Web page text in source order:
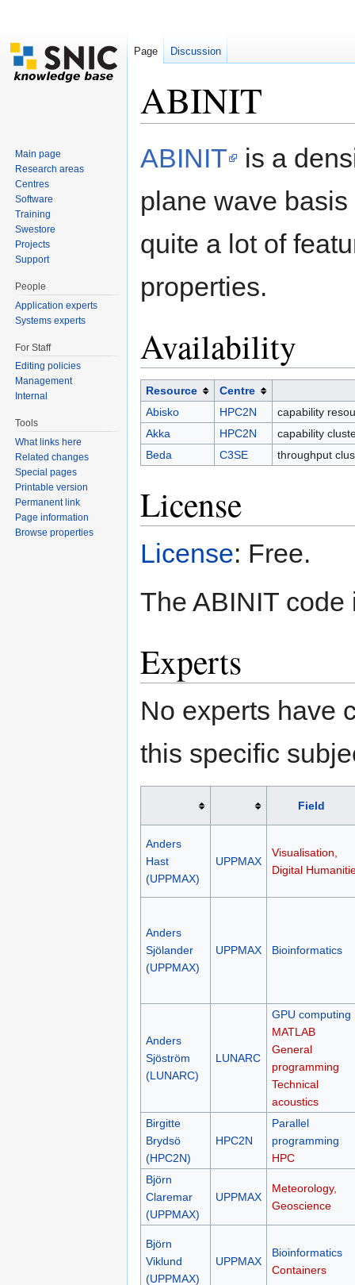
ABINIT
ABINIT
is a
plane wave
quite a lot of
properties.
Availability
Resource
Centre
Abisko
HPC2N
capability
Akka
HPC2N
capability
Beda
C3SE throughput
License
License: Free.
The ABINIT
Experts
No experts have
this specific
Field
Anders
Hast
(UPPMAX)
UPPMAX
Visualisation,
Digital
Anders
Sjölander
(UPPMAX)
UPPMAX Bioinformatics
Anders
Sjöström
(LUNARC)
LUNARC
GPU computing
MATLAB
General
programming
Technical
acoustics
Birgitte
Brydsö
(HPC2N)
HPC2N
Parallel
programming
HPC
Björn
Claremar
(UPPMAX)
UPPMAX
Meteorology,
Geoscience
Björn
Viklund
(UPPMAX)
UPPMAX
Bioinformatics
Containers
Page Discussion
Main page
Research areas
Centres
Software
Training
Swestore
Projects
Support
People
Application experts
Systems experts
For Staff
Editing policies
Management
Internal
Tools
What links here
Related changes
Special pages
Printable version
Permanent link
Page information
Browse properties